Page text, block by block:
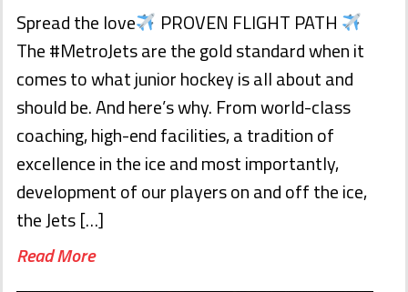
Spread the love
PROVEN FLIGHT PATH
The #MetroJets are the gold standard when it
comes to what junior hockey is all about and
should be. And here’s why. From world-class
coaching, high-end facilities, a tradition of
excellence in the ice and most importantly,
development of our players on and off the ice,
the Jets […]
Read More